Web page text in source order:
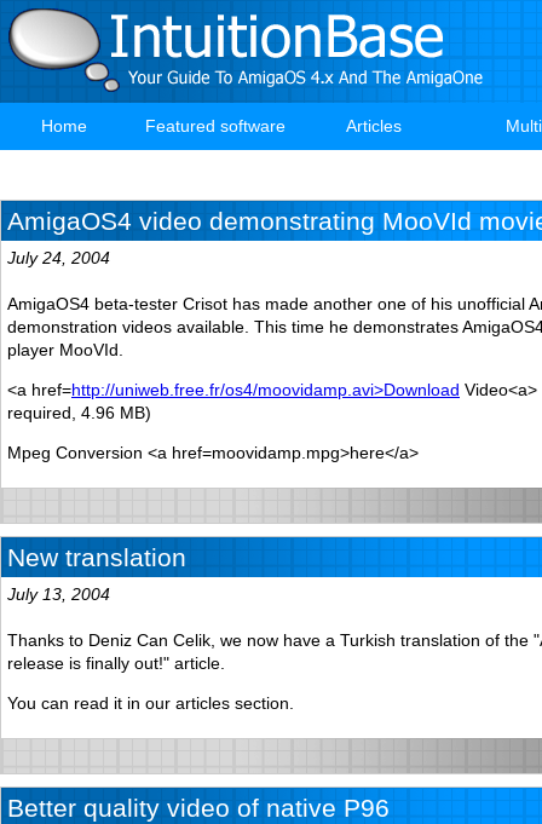
Skip
to
main
Main
Home Featured software Articles
AmigaOS4 video demonstrating MooVId
July 24, 2004
AmigaOS4 beta-tester Crisot has made another one of his unofficial
demonstration videos available. This time he demonstrates
player MooVId.
<a href=http://uniweb.free.fr/os4/moovidamp.avi>Download Video<a>
required, 4.96 MB)
Mpeg Conversion <a href=moovidamp.mpg>here</a>
New translation
July 13, 2004
Thanks to Deniz Can Celik, we now have a Turkish translation of the
release is finally out!" article.
You can read it in our articles section.
Better quality video of native P96